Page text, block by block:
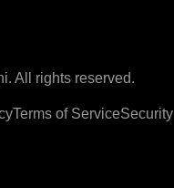
All rights reserved.
Terms of ServiceSecurity